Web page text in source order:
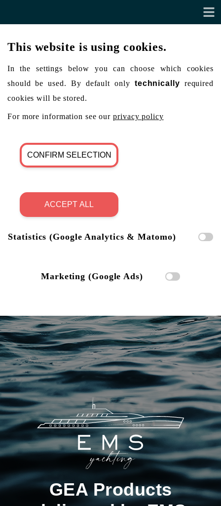
This website is using cookies.
In the settings below you can choose which cookies
should be used. By default only technically required
cookies will be stored.
For more information see ourprivacy policy
CONFIRM SELECTION
ACCEPT ALL
Statistics (Google Analytics & Matomo)
Marketing (Google Ads)
GEA Products